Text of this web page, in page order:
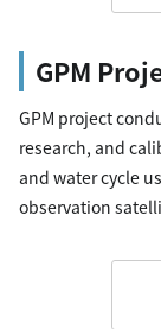
GPM
GPM project
research, and
and water cycle
observation